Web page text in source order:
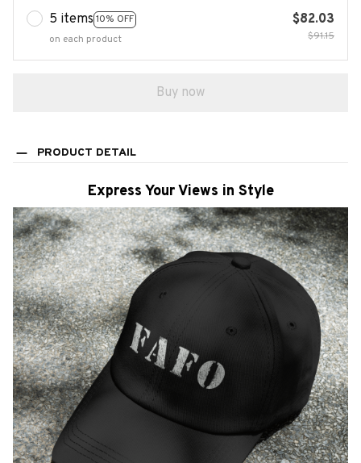
5 items 10% OFF
on each product
$82.03
$91.15
Buy now
PRODUCT DETAIL
Express Your Views in Style